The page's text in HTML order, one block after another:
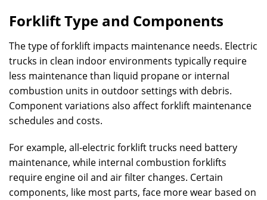
Forklift Type and Components
The type of forklift impacts maintenance needs. Electric
trucks in clean indoor environments typically require
less maintenance than liquid propane or internal
combustion units in outdoor settings with debris.
Component variations also affect forklift maintenance
schedules and costs.
For example, all-electric forklift trucks need battery
maintenance, while internal combustion forklifts
require engine oil and air filter changes. Certain
components, like most parts, face more wear based on